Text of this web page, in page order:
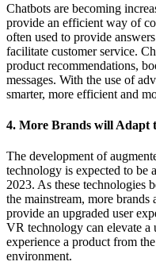
Chatbots are becoming
provide an efficient way of
often used to provide
facilitate customer service.
product recommendations,
messages. With the use of
smarter, more efficient and
4. More Brands will Adapt
The development of
technology is expected to be
2023. As these technologies
the mainstream, more
provide an upgraded user
VR technology can elevate a
experience a product from
environment.